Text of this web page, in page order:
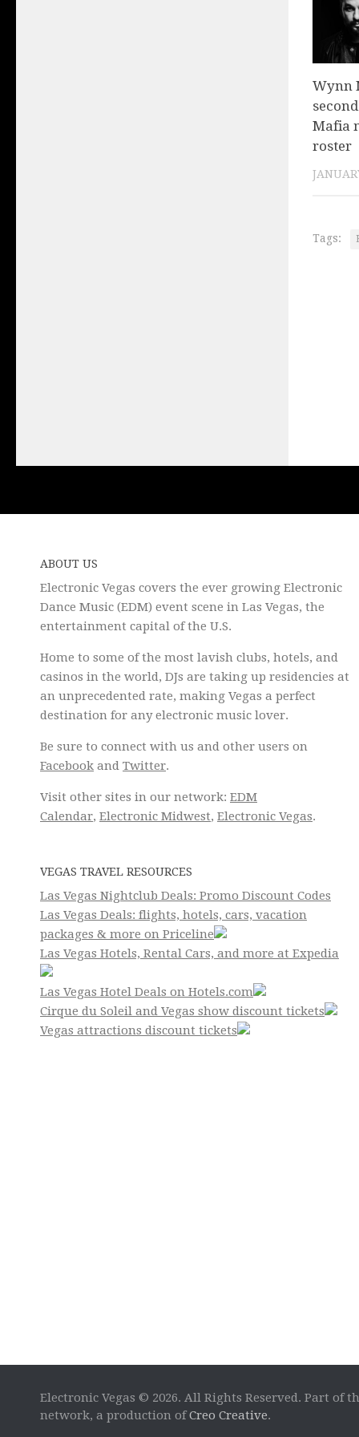
Wynn
Mafia
roster
Tags:
ABOUT US
Electronic Vegas covers the ever growing Electronic
Dance Music (EDM) event scene in Las Vegas, the
entertainment capital of the U.S.
Home to some of the most lavish clubs, hotels, and
casinos in the world, DJs are taking up residencies at
an unprecedented rate, making Vegas a perfect
destination for any electronic music lover.
Be sure to connect with us and other users on
Facebook and Twitter.
Visit other sites in our network: EDM
Calendar, Electronic Midwest, Electronic Vegas.
VEGAS TRAVEL RESOURCES
Las Vegas Nightclub Deals: Promo Discount Codes
Las Vegas Deals: flights, hotels, cars, vacation
packages & more on Priceline
Las Vegas Hotels, Rental Cars, and more at Expedia
Las Vegas Hotel Deals on Hotels.com
Cirque du Soleil and Vegas show discount tickets
Vegas attractions discount tickets
Electronic Vegas © 2026. All Rights Reserved. Part of
network, a production ofCreo Creative.